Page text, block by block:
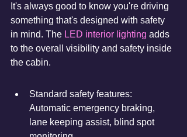
It's always good to know you're driving
something that's designed with safety
in mind. The LED interior lighting adds
to the overall visibility and safety inside
the cabin.
Standard safety features:
Automatic emergency braking,
lane keeping assist, blind spot